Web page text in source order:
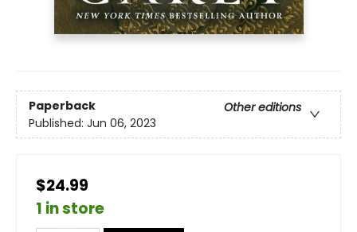
Paperback
Other editions
Published: Jun 06, 2023
$24.99
1 in store